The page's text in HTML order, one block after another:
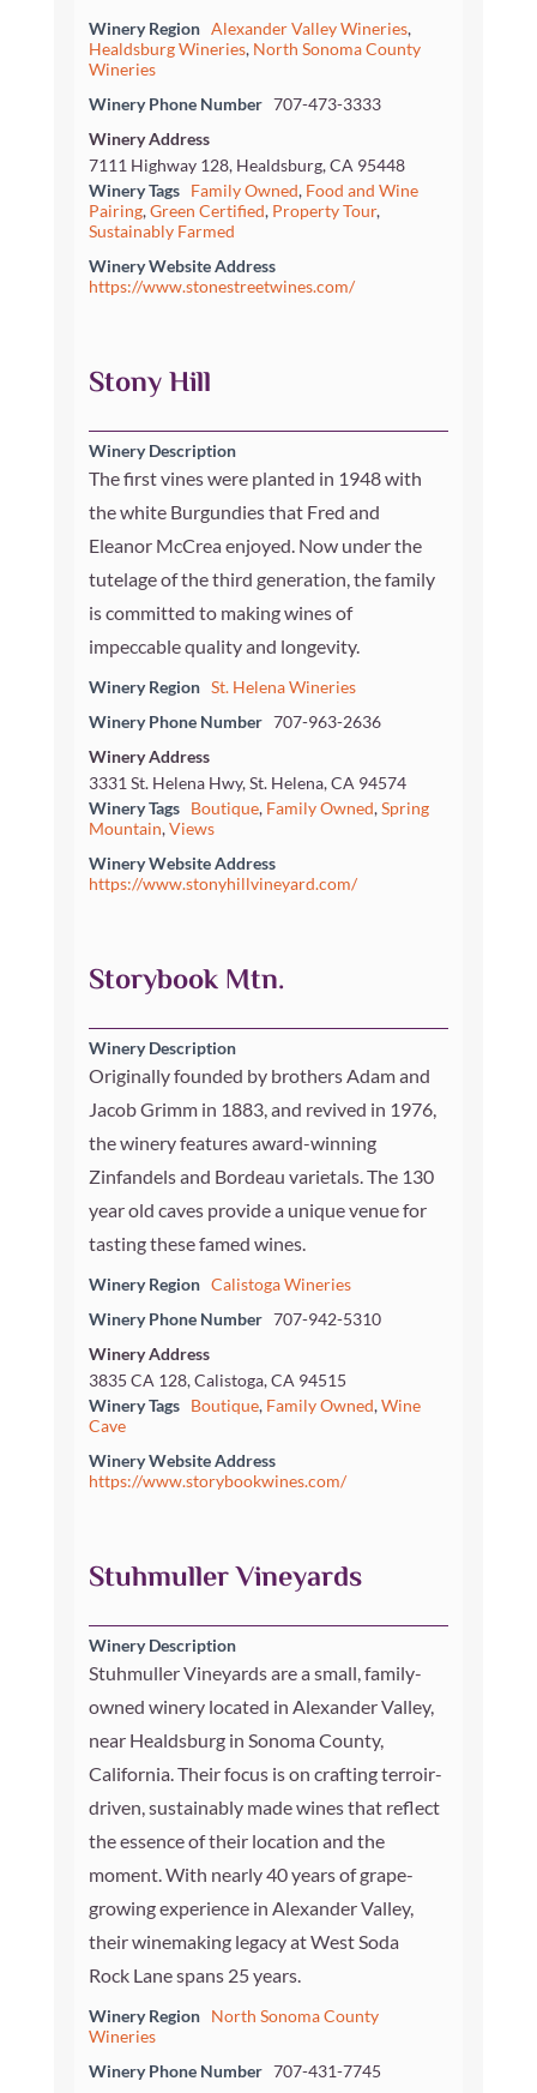
Winery Region Alexander Valley Wineries,
Healdsburg Wineries, North Sonoma County
Wineries
Winery Phone Number 707-473-3333
Winery Address
7111 Highway 128, Healdsburg, CA 95448
Winery Tags
Family Owned, Food and Wine
Pairing,Green Certified, Property Tour,
Sustainably Farmed
Winery Website Address
https://www.stonestreetwines.com/
Stony Hill
Winery Description
The first vines were planted in 1948 with
the white Burgundies that Fred and
Eleanor McCrea enjoyed. Now under the
tutelage of the third generation, the family
is committed to making wines of
impeccable quality and longevity.
Winery Region St. Helena Wineries
Winery Phone Number 707-963-2636
Winery Address
3331 St. Helena Hwy, St. Helena, CA 94574
Winery Tags
Boutique, Family Owned,Spring
Mountain,Views
Winery Website Address
https://www.stonyhillvineyard.com/
Storybook Mtn.
Winery Description
Originally founded by brothers Adam and
Jacob Grimm in 1883, and revived in 1976,
the winery features award-winning
Zinfandels and Bordeau varietals. The 130
year old caves provide a unique venue for
tasting these famed wines.
Winery Region Calistoga Wineries
Winery Phone Number 707-942-5310
Winery Address
3835 CA 128, Calistoga, CA 94515
Winery Tags
Boutique, Family Owned,Wine
Cave
Winery Website Address
https://www.storybookwines.com/
Stuhmuller Vineyards
Winery Description
Stuhmuller Vineyards are a small, family-
owned winery located in Alexander Valley,
near Healdsburg in Sonoma County,
California. Their focus is on crafting terroir-
driven, sustainably made wines that reflect
the essence of their location and the
moment. With nearly 40 years of grape-
growing experience in Alexander Valley,
their winemaking legacy at West Soda
Rock Lane spans 25 years.
Winery Region
North Sonoma County
Wineries
Winery Phone Number 707-431-7745